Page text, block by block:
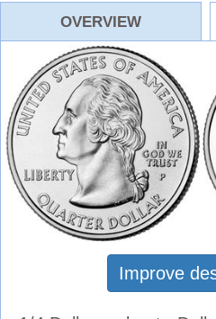
OVERVIEW
Improve